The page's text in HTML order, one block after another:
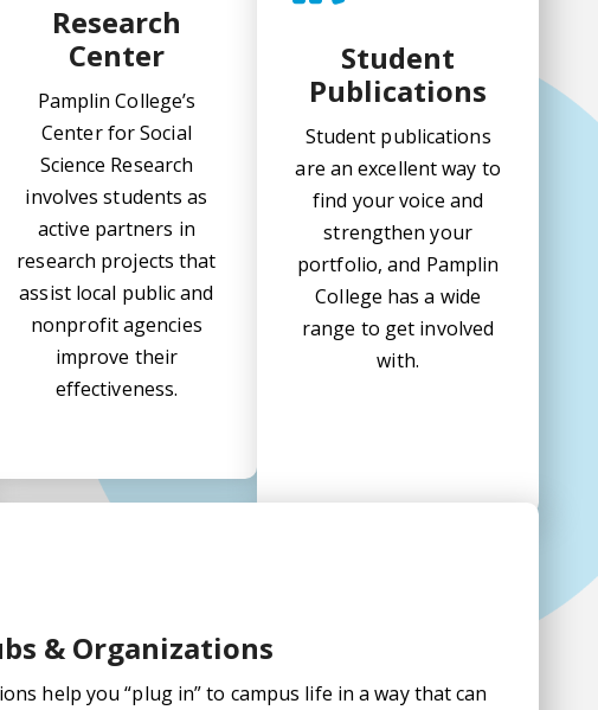
Research
Center
Pamplin College’s
Center for Social
Science Research
involves students as
active partners in
research projects that
assist local public and
nonprofit agencies
improve their
effectiveness.
Student
Publications
Student publications
are an excellent way to
find your voice and
strengthen your
portfolio, and Pamplin
College has a wide
range to get involved
with.
& Organizations
help you “plug in” to campus life in a way that can